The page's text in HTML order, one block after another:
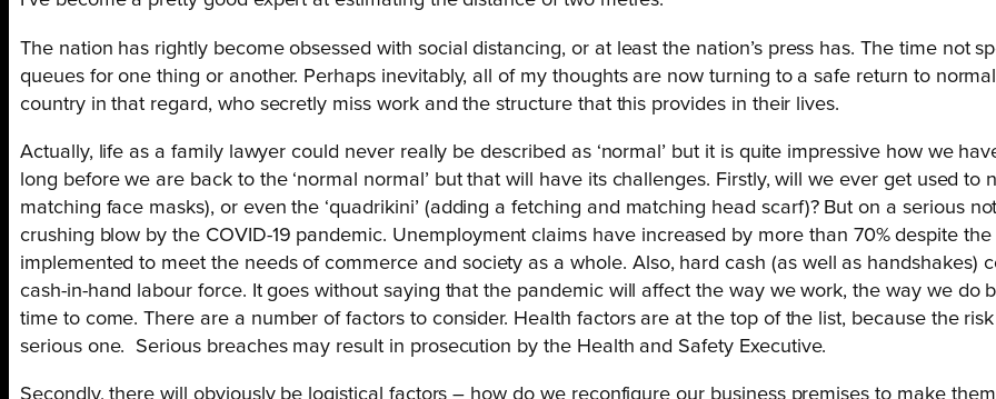
The nation has rightly become obsessed with social distancing, or at least the nation’s press has. The time not
queues for one thing or another. Perhaps inevitably, all of my thoughts are now turning to a safe return to
country in that regard, who secretly miss work and the structure that this provides in their lives.
Actually, life as a family lawyer could never really be described as ‘normal’ but it is quite impressive how we
long before we are back to the ‘normal normal’ but that will have its challenges. Firstly, will we ever get used to
matching face masks), or even the ‘quadrikini’ (adding a fetching and matching head scarf)? But on a serious
crushing blow by the COVID-19 pandemic. Unemployment claims have increased by more than 70% despite the
implemented to meet the needs of commerce and society as a whole. Also, hard cash (as well as handshakes)
cash-in-hand labour force. It goes without saying that the pandemic will affect the way we work, the way we do
time to come. There are a number of factors to consider. Health factors are at the top of the list, because the
serious one. Serious breaches may result in prosecution by the Health and Safety Executive.
Secondly, there will obviously be logistical factors – how do we reconfigure our business premises to make